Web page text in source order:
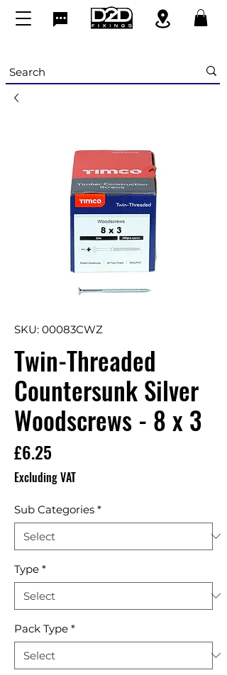
SKU: 00083CWZ
Twin-Threaded
Countersunk Silver
Woodscrews - 8 x 3
£6.25
Excluding VAT
Sub Categories *
Type *
Pack Type *